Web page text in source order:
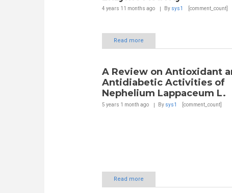
4 years 11 months ago By sys1 [comment_count]
Read more
A Review on Antioxidant
Antidiabetic Activities of
Nephelium Lappaceum L.
5 years 1 month ago By sys1 [comment_count]
Read more